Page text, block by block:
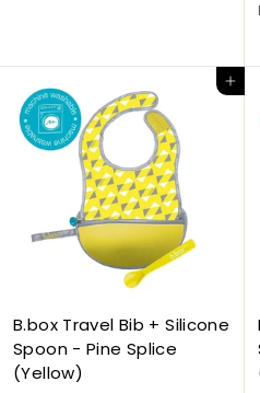
Add to cart
B.box Travel Bib + Silicone
Spoon - Pine Splice
(Yellow)